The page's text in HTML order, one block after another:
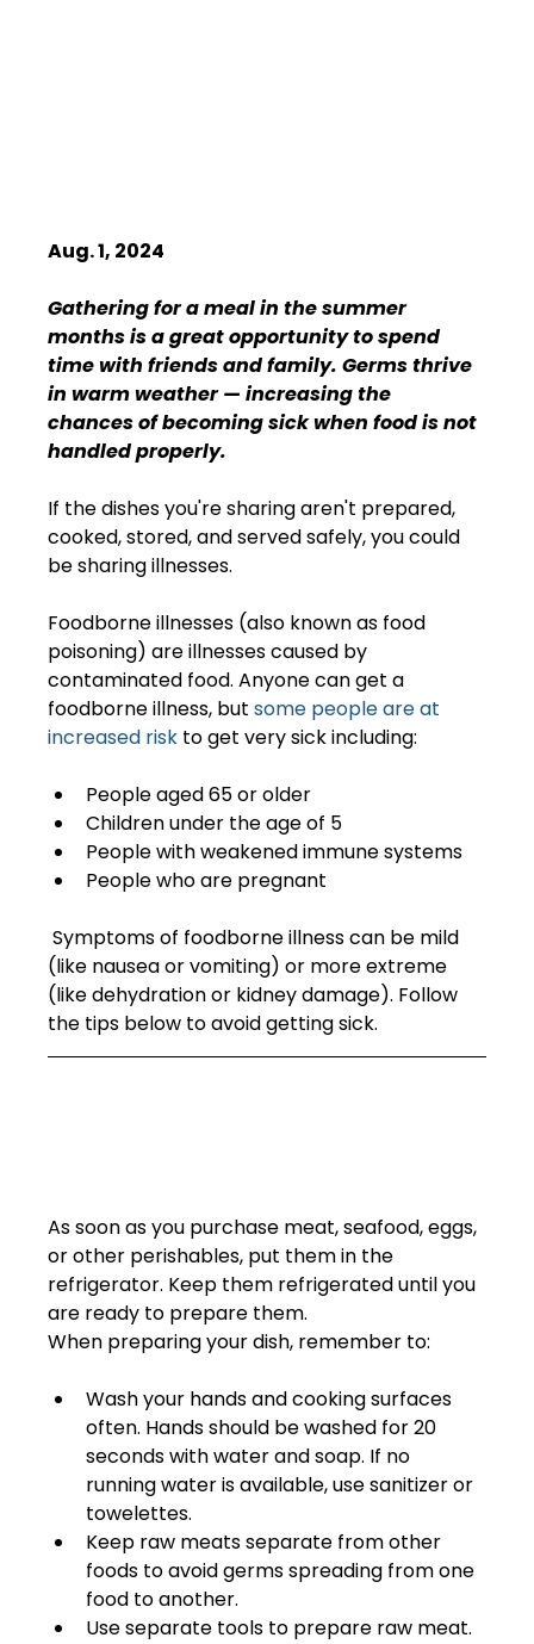
Aug. 1, 2024
Gathering for a meal in the summer
months is a great opportunity to spend
time with friends and family. Germs thrive
in warm weather — increasing the
chances of becoming sick when food is not
handled properly.
If the dishes you're sharing aren't prepared,
cooked, stored, and served safely, you could
be sharing illnesses.
Foodborne illnesses (also known as food
poisoning) are illnesses caused by
contaminated food. Anyone can get a
foodborne illness, but some people are at
increased risk to get very sick including:
People aged 65 or older
Children under the age of 5
People with weakened immune systems
People who are pregnant
Symptoms of foodborne illness can be mild
(like nausea or vomiting) or more extreme
(like dehydration or kidney damage). Follow
the tips below to avoid getting sick.
As soon as you purchase meat, seafood, eggs,
or other perishables, put them in the
refrigerator. Keep them refrigerated until you
are ready to prepare them.
When preparing your dish, remember to:
Wash your hands and cooking surfaces
often. Hands should be washed for 20
seconds with water and soap. If no
running water is available, use sanitizer or
towelettes.
Keep raw meats separate from other
foods to avoid germs spreading from one
food to another.
Use separate tools to prepare raw meat.